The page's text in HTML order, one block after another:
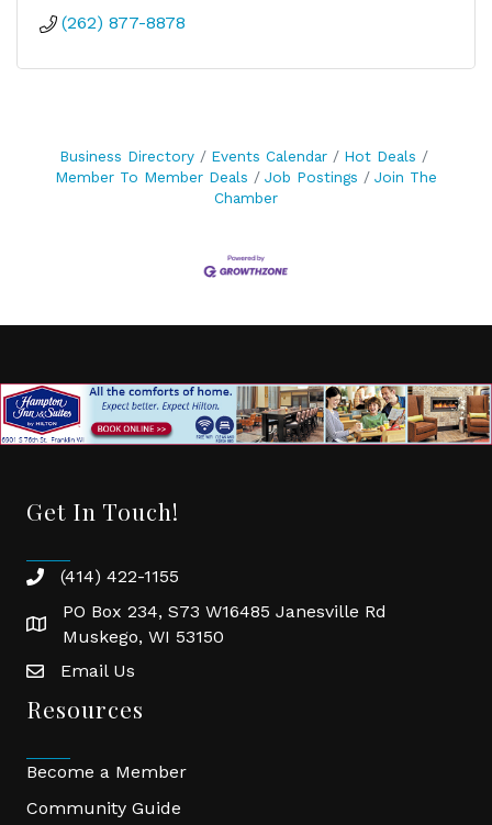
(262) 877-8878
Business Directory Events Calendar
Hot Deals
Member To Member Deals
Job Postings
Join The
Chamber
Get In Touch!
phone(414) 422-1155
location
PO Box 234, S73 W16485 Janesville Rd
Muskego, WI 53150
emailEmail Us
Resources
Become a Member
Community Guide